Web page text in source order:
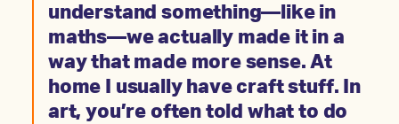
understand something—like in
maths—we actually made it in a
way that made more sense. At
home I usually have craft stuff. In
art, you’re often told what to do